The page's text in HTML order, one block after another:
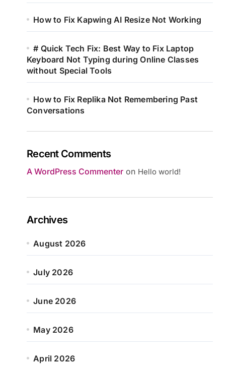
How to Fix Kapwing AI Resize Not Working
# Quick Tech Fix: Best Way to Fix Laptop
Keyboard Not Typing during Online Classes
without Special Tools
How to Fix Replika Not Remembering Past
Conversations
Recent Comments
A WordPress Commenter on Hello world!
Archives
August 2026
July 2026
June 2026
May 2026
April 2026